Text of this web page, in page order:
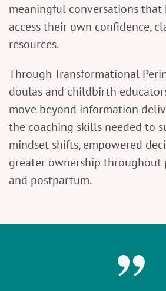
meaningful conversations
access their own confidence,
resources.
Through Transformational
doulas and childbirth
move beyond information
the coaching skills needed to
mindset shifts, empowered
greater ownership throughout
and postpartum.